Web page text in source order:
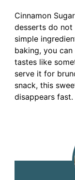
Cinnamon
desserts do not
simple
baking, you
tastes like
serve it for
snack, this
disappears fast.